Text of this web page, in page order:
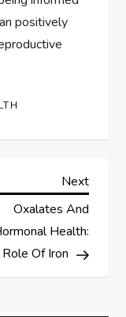
positively
Next
Post
Next
Oxalates And
Health:
Of Iron